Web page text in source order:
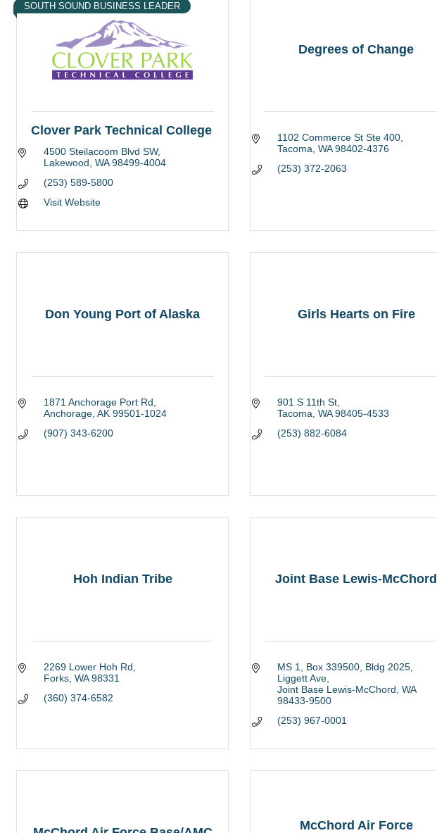
SOUTH SOUND BUSINESS LEADER
Clover Park Technical College
4500 Steilacoom Blvd SW
Lakewood WA 98499-4004
(253) 589-5800
Visit Website
Degrees of Change
1102 Commerce St Ste 400
Tacoma WA 98402-4376
(253) 372-2063
Don Young Port of Alaska
1871 Anchorage Port Rd
Anchorage AK 99501-1024
(907) 343-6200
Girls Hearts on Fire
901 S 11th St
Tacoma WA 98405-4533
(253) 882-6084
Hoh Indian Tribe
2269 Lower Hoh Rd
Forks WA 98331
(360) 374-6582
Joint Base Lewis-McChord
MS 1, Box 339500 Bldg 2025,
Liggett Ave
Joint Base Lewis-McChord WA
98433-9500
(253) 967-0001
McChord Air Force